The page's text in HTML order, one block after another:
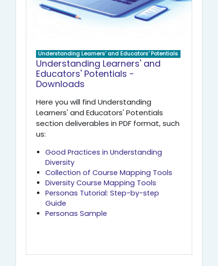
Understanding Learners' and Educators' Potentials
Understanding Learners' and
Educators' Potentials -
Downloads
Here you will find Understanding
Learners' and Educators' Potentials
section deliverables in PDF format, such
us:
Good Practices in Understanding
Diversity
Collection of Course Mapping Tools
Diversity Course Mapping Tools
Personas Tutorial: Step-by-step
Guide
Personas Sample